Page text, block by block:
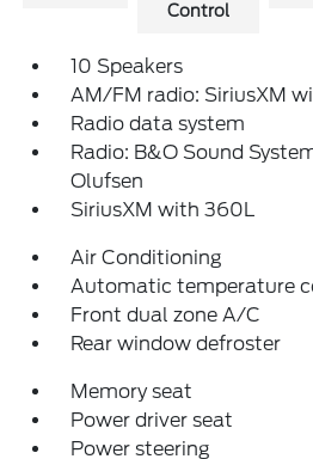
Control
10 Speakers
AM/FM radio: SiriusXM
Radio data system
Radio: B&O Sound
Olufsen
SiriusXM with 360L
Air Conditioning
Automatic temperature
Front dual zone A/C
Rear window defroster
Memory seat
Power driver seat
Power steering